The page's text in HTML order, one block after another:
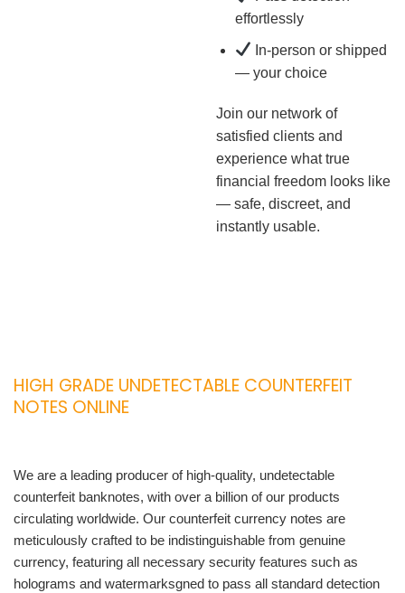
effortlessly
In-person or shipped
— your choice
Join our network of
satisfied clients and
experience what true
financial freedom looks like
— safe, discreet, and
instantly usable.
HIGH GRADE UNDETECTABLE COUNTERFEIT
NOTES ONLINE
We are a leading producer of high-quality, undetectable
counterfeit banknotes, with over a billion of our products
circulating worldwide. Our counterfeit currency notes are
meticulously crafted to be indistinguishable from genuine
currency, featuring all necessary security features such as
holograms and watermarksgned to pass all standard detection